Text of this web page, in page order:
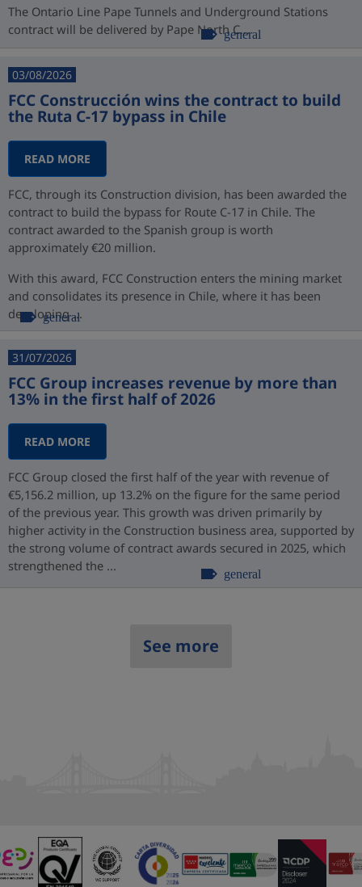
The Ontario Line Pape Tunnels and Underground Stations
contract will be delivered by Pape North C...
general
03/08/2026
FCC Construcción wins the contract to build
the Ruta C-17 bypass in Chile
READ MORE
FCC, through its Construction division, has been awarded the
contract to build the bypass for Route C-17 in Chile. The
contract awarded to the Spanish group is worth
approximately €20 million.
With this award, FCC Construction enters the mining market
and consolidates its presence in Chile, where it has been
developing ...
general
31/07/2026
FCC Group increases revenue by more than
13% in the first half of 2026
READ MORE
FCC Group closed the first half of the year with revenue of
€5,156.2 million, up 13.2% on the figure for the same period
of the previous year. This growth was driven primarily by
higher activity in the Construction business area, supported by
the strong volume of contract awards secured in 2025, which
strengthened the ...
general
See more